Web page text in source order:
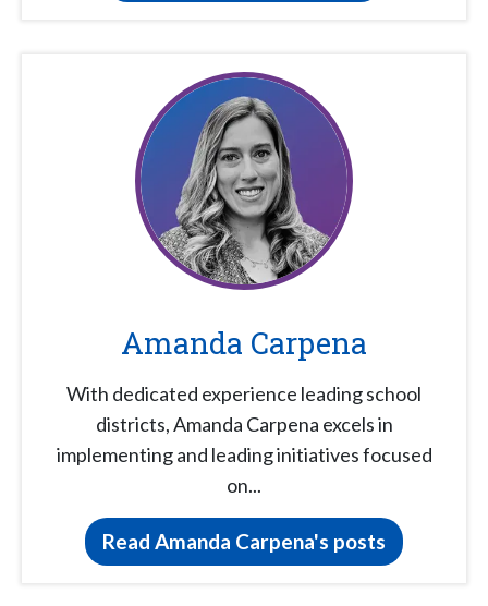
Amanda Carpena
With dedicated experience leading school
districts, Amanda Carpena excels in
implementing and leading initiatives focused
on...
Read Amanda Carpena's posts